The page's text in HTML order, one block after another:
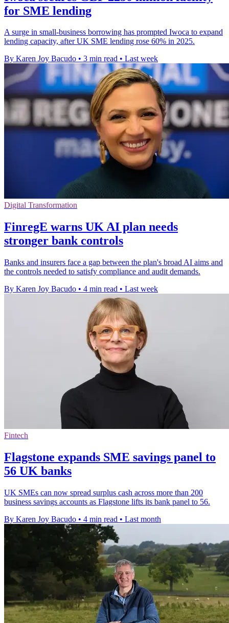
for SME lending
A surge in small-business borrowing has prompted Iwoca to expand
lending capacity, after UK SME lending rose 60% in 2025.
By Karen Joy Bacudo • 3 min read • Last week
Digital Transformation
FinregE warns UK AI plan needs
stronger bank controls
Banks and insurers face a gap between the plan's broad AI aims and
the controls needed to satisfy compliance and audit demands.
By Karen Joy Bacudo • 4 min read • Last week
Fintech
Flagstone expands SME savings panel to
56 UK banks
UK SMEs can now spread surplus cash across more than 200
business savings accounts as Flagstone lifts its bank panel to 56.
By Karen Joy Bacudo • 4 min read • Last month